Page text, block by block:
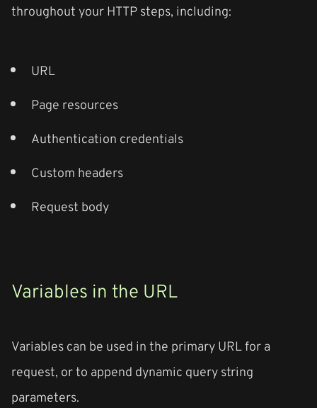
throughout your HTTP steps, including:
URL
Page resources
Authentication credentials
Custom headers
Request body
Variables in the URL
Variables can be used in the primary URL for a
request, or to append dynamic query string
parameters.